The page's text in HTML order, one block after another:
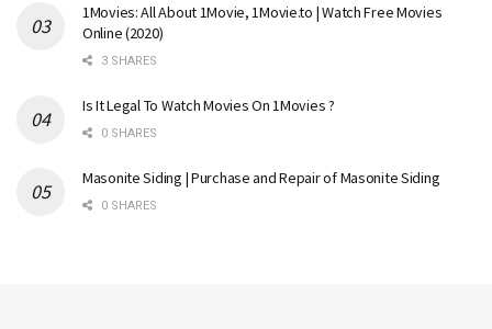
1Movies: All About 1Movie, 1Movie.to | Watch Free Movies
Online (2020)
3 SHARES
Is It Legal To Watch Movies On 1Movies ?
0 SHARES
Masonite Siding | Purchase and Repair of Masonite Siding
0 SHARES